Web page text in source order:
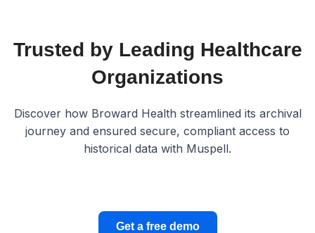
Trusted by Leading Healthcare
Organizations
Discover how Broward Health streamlined its archival
journey and ensured secure, compliant access to
historical data with Muspell.
Get a free demo